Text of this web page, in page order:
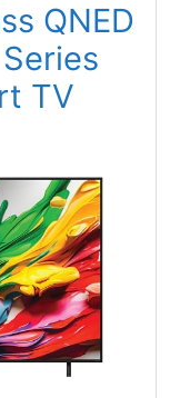
QNED
TV